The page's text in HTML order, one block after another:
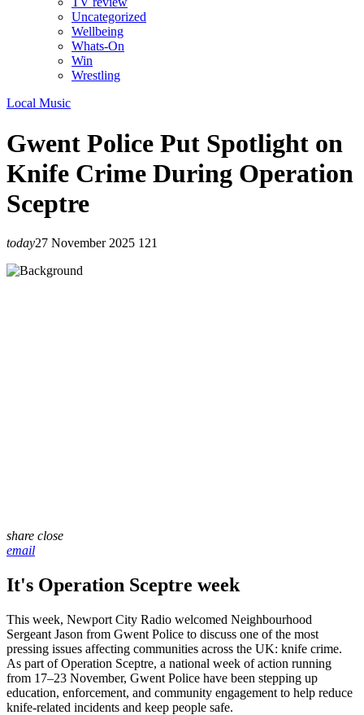
Uncategorized
Wellbeing
Whats-On
Win
Wrestling
Local Music
Gwent Police Put Spotlight on
Knife Crime During Operation
Sceptre
today27 November 2025 121
share close
email
It's Operation Sceptre week
This week, Newport City Radio welcomed Neighbourhood
Sergeant Jason from Gwent Police to discuss one of the most
pressing issues affecting communities across the UK: knife crime.
As part of Operation Sceptre, a national week of action running
from 17–23 November, Gwent Police have been stepping up
education, enforcement, and community engagement to help reduce
knife-related incidents and keep people safe.